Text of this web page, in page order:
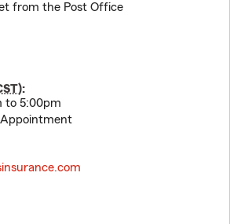
from the Post Office
):
to 5:00pm